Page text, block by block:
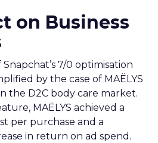
on Business
7/0 optimisation
by the case of MAËLYS
the D2C body care market.
MAËLYS achieved a
per purchase and a
in return on ad spend.